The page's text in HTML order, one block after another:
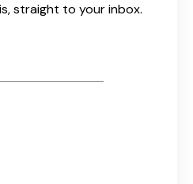
straight to your inbox.